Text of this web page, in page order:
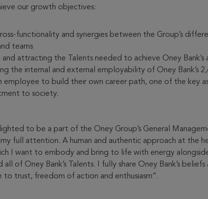
our growth objectives:
functionality and synergies between the Group’s
teams
attracting the Talents needed to achieve Oney Bank’s
the internal and external employability of Oney Bank’s
employee to build their own career path, one of the key
to society.
to be a part of the Oney Group’s General
my full attention. A human and authentic approach at the
I want to embody and bring to life with energy
of Oney Bank’s Talents. I fully share Oney Bank’s
to trust, freedom of action and enthusiasm”.